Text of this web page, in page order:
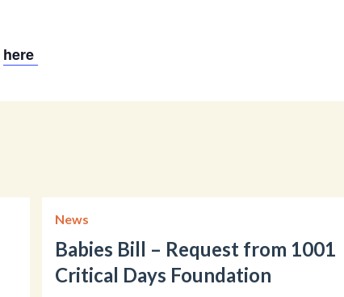
here
News
Babies Bill – Request from 1001
Critical Days Foundation